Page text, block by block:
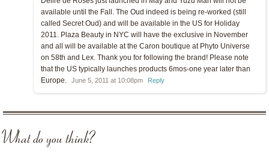
available until the Fall. The Oud indeed is being re-worked (still
called Secret Oud) and will be available in the US for Holiday
2011. Plaza Beauty in NYC will have the exclusive in November
and all will be available at the Caron boutique at Phyto Universe
on 58th and Lex. Thank you for following the brand! Please note
that the US typically launches products 6mos-one year later than
Europe.
June 5, 2011 at 10:08pm Reply
What do you think?